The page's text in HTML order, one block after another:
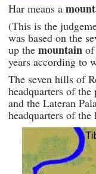
Har means a
(This is the
was based on the
up the mountain
years according to
The seven hills of
headquarters of
and the Lateran
headquarters of